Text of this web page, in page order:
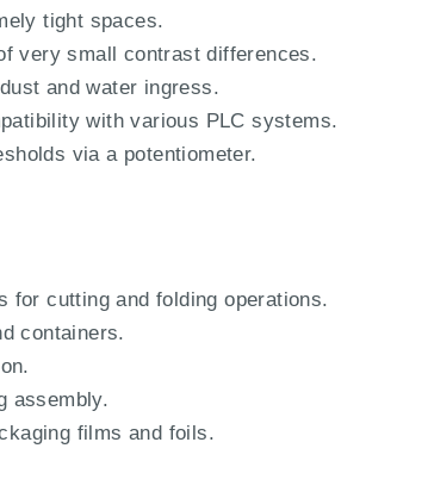
tight spaces.
very small contrast differences.
and water ingress.
with various PLC systems.
via a potentiometer.
for cutting and folding operations.
containers.
assembly.
films and foils.